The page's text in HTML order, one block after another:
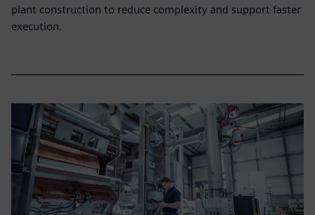
plant construction to reduce complexity and support faster
execution.